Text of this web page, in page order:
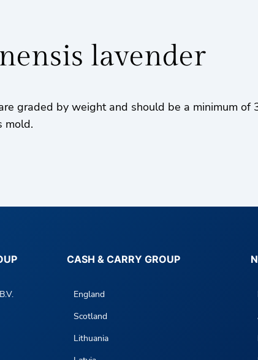
lavender
graded by weight and should be a minimum
mold.
CASH & CARRY GROUP
England
Scotland
Lithuania